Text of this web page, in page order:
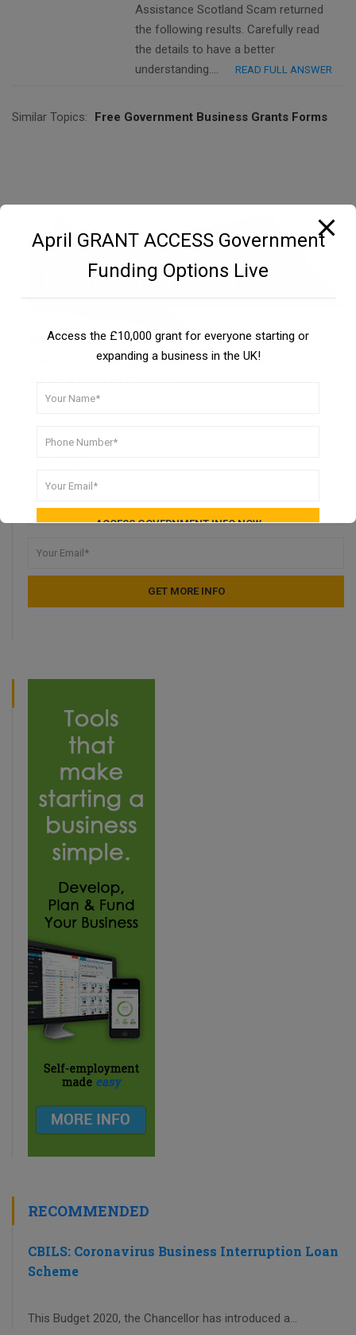
Assistance Scotland Scam returned
the following results. Carefully read
the details to have a better
understanding….
READ FULL ANSWER
Similar Topics: Free Government Business Grants Forms
Need funding for your business?
Learn how you can get funding for your small business in
RECOMMENDED
CBILS: Coronavirus Business Interruption Loan
Scheme
This Budget 2020, the Chancellor has introduced a...
April GRANT ACCESS Government
Funding Options Live
Access the £10,000 grant for everyone starting or
expanding a business in the UK!